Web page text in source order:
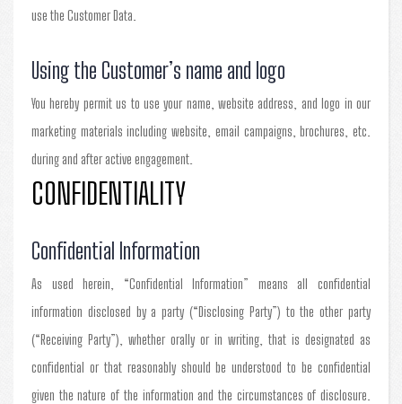
use the Customer Data.
Using the Customer’s name and logo
You hereby permit us to use your name, website address, and logo in our
marketing materials including website, email campaigns, brochures, etc.
during and after active engagement.
CONFIDENTIALITY
Confidential Information
As used herein, “Confidential Information” means all confidential
information disclosed by a party (“Disclosing Party”) to the other party
(“Receiving Party”), whether orally or in writing, that is designated as
confidential or that reasonably should be understood to be confidential
given the nature of the information and the circumstances of disclosure.